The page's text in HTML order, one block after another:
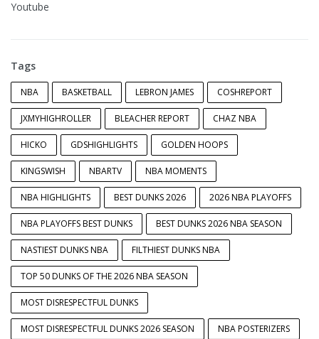
Youtube
Tags
NBA BASKETBALL LEBRON JAMES COSHREPORT
JXMYHIGHROLLER BLEACHER REPORT CHAZ NBA
HICKO GDSHIGHLIGHTS GOLDEN HOOPS
KINGSWISH NBARTV NBA MOMENTS
NBA HIGHLIGHTS BEST DUNKS 2026 2026 NBA PLAYOFFS
NBA PLAYOFFS BEST DUNKS BEST DUNKS 2026 NBA SEASON
NASTIEST DUNKS NBA FILTHIEST DUNKS NBA
TOP 50 DUNKS OF THE 2026 NBA SEASON
MOST DISRESPECTFUL DUNKS
MOST DISRESPECTFUL DUNKS 2026 SEASON NBA POSTERIZERS